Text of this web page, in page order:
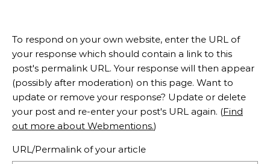
To respond on your own website, enter the URL of
your response which should contain a link to this
post's permalink URL. Your response will then appear
(possibly after moderation) on this page. Want to
update or remove your response? Update or delete
your post and re-enter your post's URL again. (Find
out more about Webmentions.)
URL/Permalink of your article